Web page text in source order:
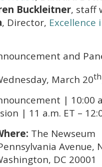
Buckleitner, staff
, Director, Excellence
and
March 20th
| 10:00
| 11 a.m. ET –
The Newseum
Avenue,
DC 20001